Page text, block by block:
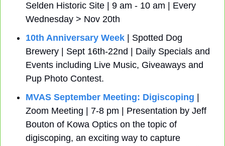
Selden Historic Site | 9 am - 10 am | Every
Wednesday > Nov 20th
10th Anniversary Week | Spotted Dog
Brewery | Sept 16th-22nd | Daily Specials and
Events including Live Music, Giveaways and
Pup Photo Contest.
MVAS September Meeting: Digiscoping
Zoom Meeting | 7-8 pm | Presentation by Jeff
Bouton of Kowa Optics on the topic of
digiscoping, an exciting way to capture